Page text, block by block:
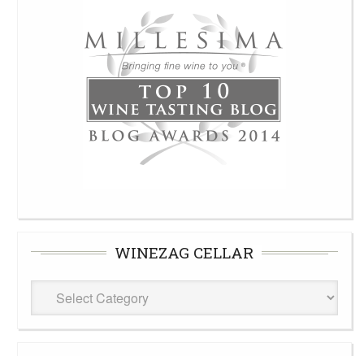
WINEZAG CELLAR
WineZag
Cellar